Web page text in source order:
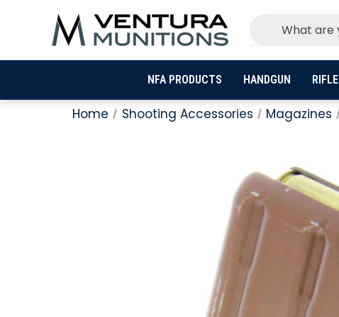
NFA PRODUCTS HANDGUN RIFLE
Home Shooting Accessories Magazines